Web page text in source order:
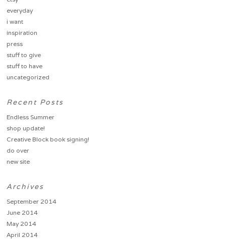
everyday
i want
inspiration
press
stuff to give
stuff to have
uncategorized
Recent Posts
Endless Summer
shop update!
Creative Block book signing!
do over
new site
Archives
September 2014
June 2014
May 2014
April 2014